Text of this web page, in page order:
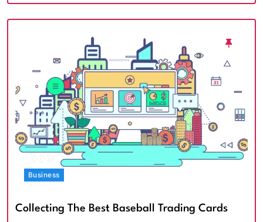
Business
Collecting The Best Baseball Trading Cards